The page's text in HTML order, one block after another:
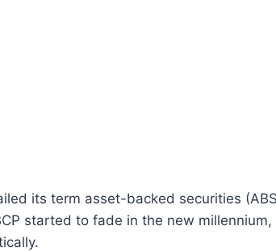
its term asset-backed securities
started to fade in the new